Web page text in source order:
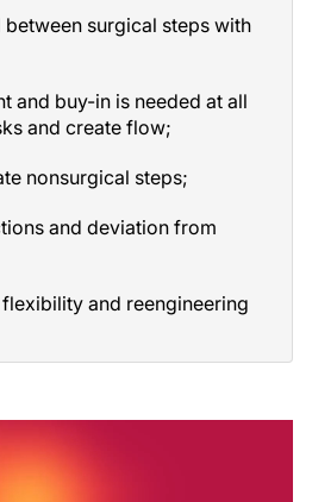
between surgical steps with
and buy-in is needed at all
and create flow;
nonsurgical steps;
and deviation from
and reengineering